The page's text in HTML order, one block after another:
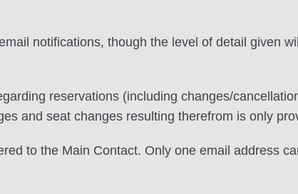
notifications, though the level of detail given
reservations (including changes/
and seat changes resulting therefrom is only
to the Main Contact. Only one email address